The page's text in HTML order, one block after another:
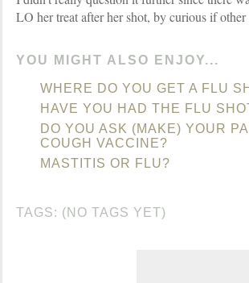
LO her treat after her shot, by curious if
YOU MIGHT ALSO ENJOY...
WHERE DO YOU GET A FLU
HAVE YOU HAD THE FLU
DO YOU ASK (MAKE) YOUR
COUGH VACCINE?
MASTITIS OR FLU?
TAGS: (NO TAGS YET)